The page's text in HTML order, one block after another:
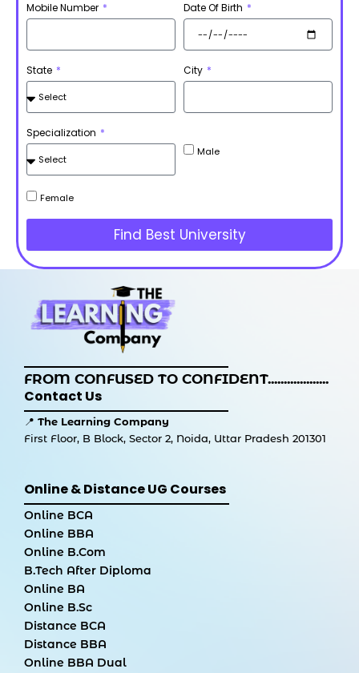
Mobile Number Date Of Birth
State City
Specialization
Male
Female
Find Best University
FROM CONFUSED TO CONFIDENT...................
Contact Us
📍 The Learning Company
First Floor, B Block, Sector 2, Noida, Uttar Pradesh 201301
Online & Distance UG Courses
Online BCA
Online BBA
Online B.Com
B.Tech After Diploma
Online BA
Online B.Sc
Distance BCA
Distance BBA
Online BBA Dual